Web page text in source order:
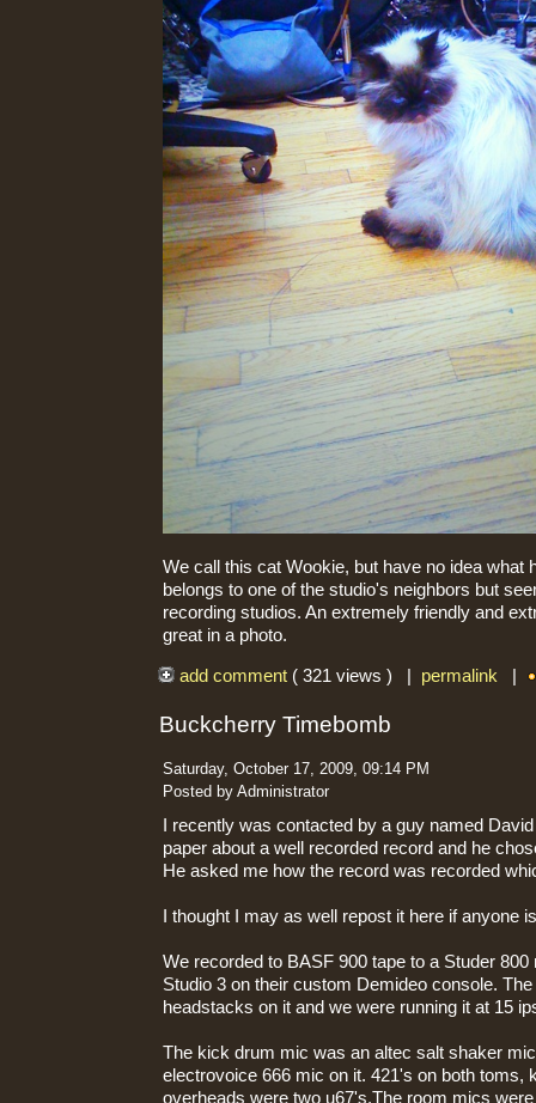
We call this cat Wookie, but have no idea what
belongs to one of the studio's neighbors but
recording studios. An extremely friendly and
great in a photo.
add comment ( 321 views ) | permalink|
Buckcherry Timebomb
Saturday, October 17, 2009, 09:14 PM
Posted by Administrator
I recently was contacted by a guy named
paper about a well recorded record and he
He asked me how the record was recorded
I thought I may as well repost it here if anyone
We recorded to BASF 900 tape to a Studer
Studio 3 on their custom Demideo console.
headstacks on it and we were running it at 15
The kick drum mic was an altec salt shaker
electrovoice 666 mic on it. 421's on both toms,
overheads were two u67's.The room mics